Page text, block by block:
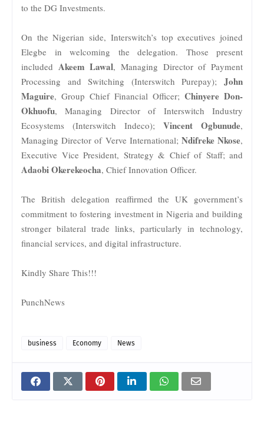
to the DG Investments.
On the Nigerian side, Interswitch’s top executives joined
Elegbe in welcoming the delegation. Those present
included Akeem Lawal, Managing Director of Payment
Processing and Switching (Interswitch Purepay); John
Maguire, Group Chief Financial Officer; Chinyere Don-
Okhuofu, Managing Director of Interswitch Industry
Ecosystems (Interswitch Indeco); Vincent Ogbunude,
Managing Director of Verve International; Ndifreke Nkose,
Executive Vice President, Strategy & Chief of Staff; and
Adaobi Okerekeocha, Chief Innovation Officer.
The British delegation reaffirmed the UK government’s
commitment to fostering investment in Nigeria and building
stronger bilateral trade links, particularly in technology,
financial services, and digital infrastructure.
Kindly Share This!!!
PunchNews
business Economy News